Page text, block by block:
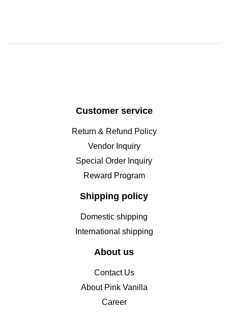
Customer service
Return & Refund Policy
Vendor Inquiry
Special Order Inquiry
Reward Program
Shipping policy
Domestic shipping
International shipping
About us
Contact Us
About Pink Vanilla
Career